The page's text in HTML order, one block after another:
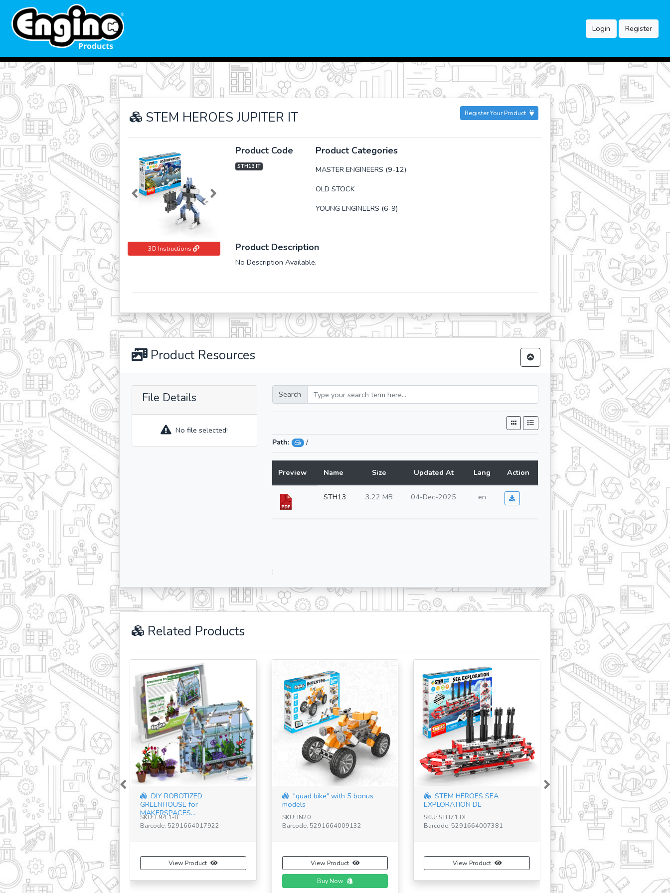
Login Register
STEM HEROES JUPITER IT Register Your Product
Previous Next
3D Instructions
Product Code
STH13 IT
Product Categories
MASTER ENGINEERS (9-12)
OLD STOCK
YOUNG ENGINEERS (6-9)
Product Description
No Description Available.
Product Resources
File Details
No file selected!
Search
Path: /
Preview Name Size Updated At Lang Action
STH13 3.22 MB 04-Dec-2025 en
;
Related Products
DIY ROBOTIZED
GREENHOUSE for
MAKERSPACES...
SKU: E94.1-IT
Barcode: 5291664017922
View Product
"quad bike" with 5 bonus
models
SKU: IN20
Barcode: 5291664009132
View Product
Buy Now
STEM HEROES SEA
EXPLORATION DE
SKU: STH71 DE
Barcode: 5291664007381
View Product
Previous Next